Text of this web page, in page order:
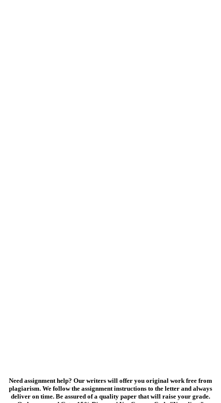
Need assignment help? Our writers will offer you original work free from
plagiarism. We follow the assignment instructions to the letter and always
deliver on time. Be assured of a quality paper that will raise your grade.